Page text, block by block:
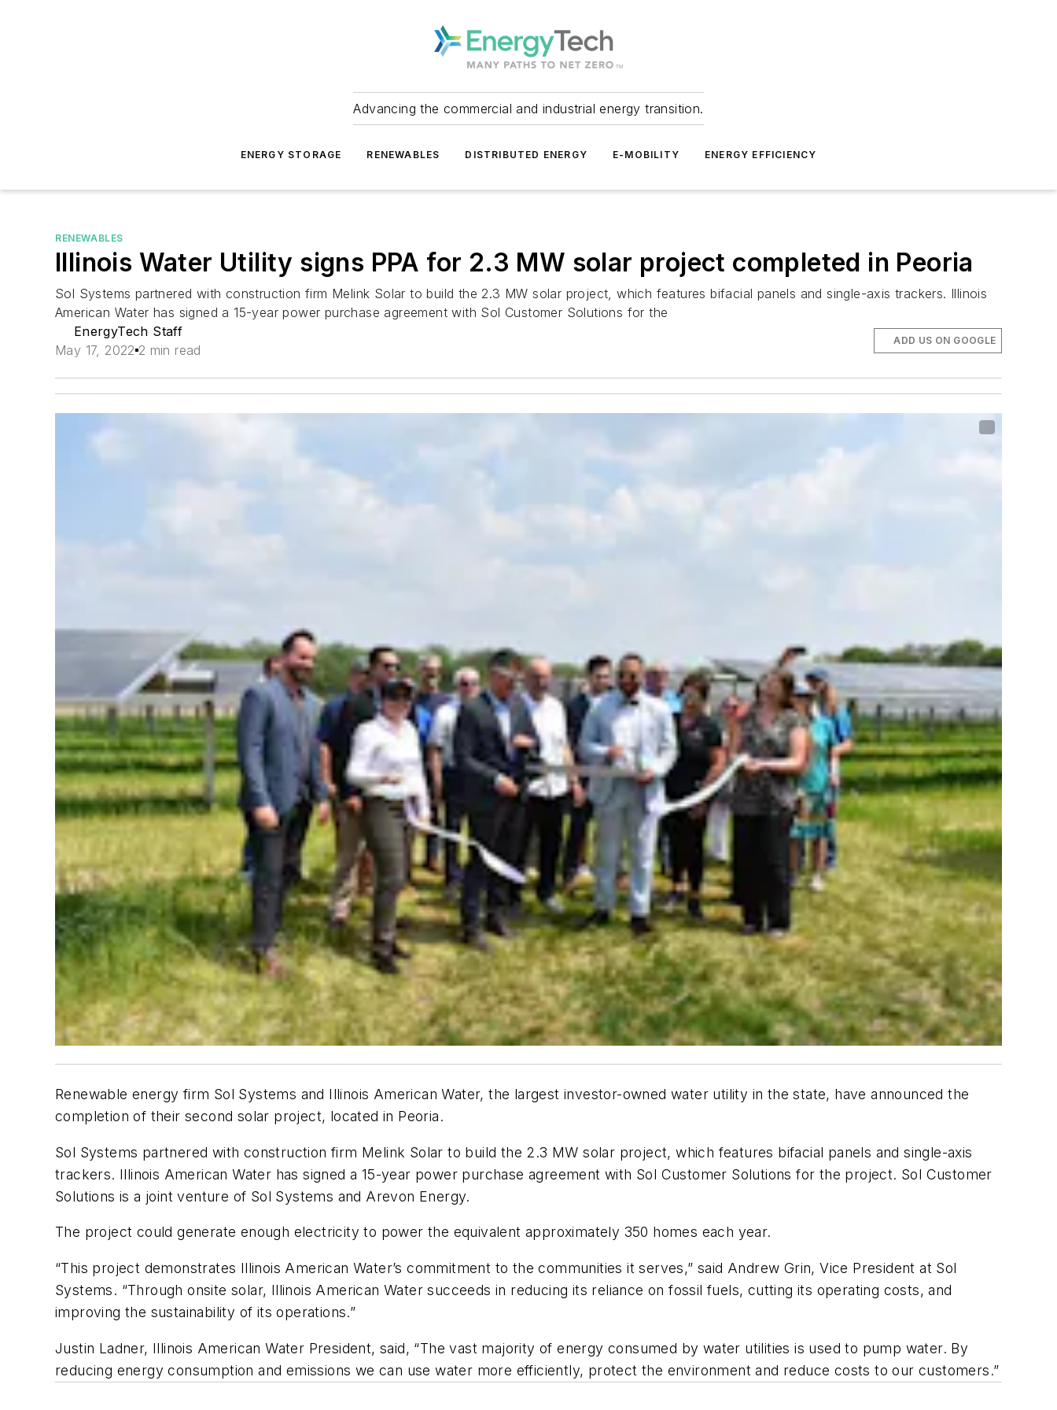
Advancing the commercial and industrial energy transition.
ENERGY STORAGE RENEWABLES DISTRIBUTED ENERGY E-MOBILITY ENERGY EFFICIENCY
RENEWABLES
Illinois Water Utility signs PPA for 2.3 MW solar project completed in Peoria
Sol Systems partnered with construction firm Melink Solar to build the 2.3 MW solar project, which features bifacial panels and single-axis trackers. Illinois
American Water has signed a 15-year power purchase agreement with Sol Customer Solutions for the
EnergyTech Staff
May 17, 2022 2 min read
ADD US ON GOOGLE
Renewable energy firm Sol Systems and Illinois American Water, the largest investor-owned water utility in the state, have announced the
completion of their second solar project, located in Peoria.
Sol Systems partnered with construction firm Melink Solar to build the 2.3 MW solar project, which features bifacial panels and single-axis
trackers. Illinois American Water has signed a 15-year power purchase agreement with Sol Customer Solutions for the project. Sol Customer
Solutions is a joint venture of Sol Systems and Arevon Energy.
The project could generate enough electricity to power the equivalent approximately 350 homes each year.
“This project demonstrates Illinois American Water’s commitment to the communities it serves,” said Andrew Grin, Vice President at Sol
Systems. “Through onsite solar, Illinois American Water succeeds in reducing its reliance on fossil fuels, cutting its operating costs, and
improving the sustainability of its operations.”
Justin Ladner, Illinois American Water President, said, “The vast majority of energy consumed by water utilities is used to pump water. By
reducing energy consumption and emissions we can use water more efficiently, protect the environment and reduce costs to our customers.”